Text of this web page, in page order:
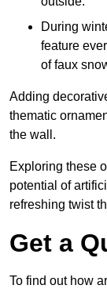
During
feature
of faux
Adding
thematic
the wall.
Exploring these
potential of
refreshing twist
Get a
To find out how